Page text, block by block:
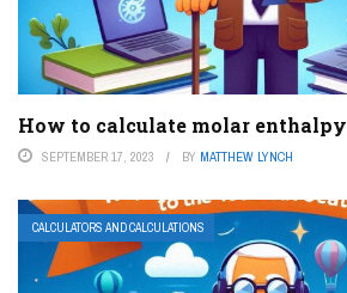
How to calculate molar enthalpy
SEPTEMBER 17, 2023 BY MATTHEW LYNCH
CALCULATORS AND CALCULATIONS